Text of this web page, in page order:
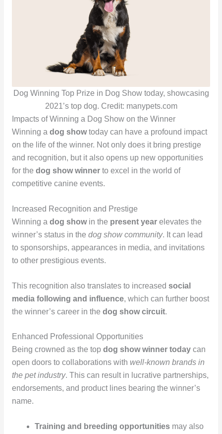
Dog Winning Top Prize in Dog Show today, showcasing
2021’s top dog. Credit: manypets.com
Impacts of Winning a Dog Show on the Winner
Winning a dog showtoday can have a profound impact
on the life of the winner. Not only does it bring prestige
and recognition, but it also opens up new opportunities
for the dog show winnerto excel in the world of
competitive canine events.
Increased Recognition and Prestige
Winning a dog showin the present yearelevates the
winner’s status in the dog show community. It can lead
to sponsorships, appearances in media, and invitations
to other prestigious events.
This recognition also translates to increased social
media following and influence, which can further boost
the winner’s career in the dog show circuit.
Enhanced Professional Opportunities
Being crowned as the top dog show winner todaycan
open doors to collaborations with well-known brands in
the pet industry. This can result in lucrative partnerships,
endorsements, and product lines bearing the winner’s
name.
Training and breeding opportunities may also